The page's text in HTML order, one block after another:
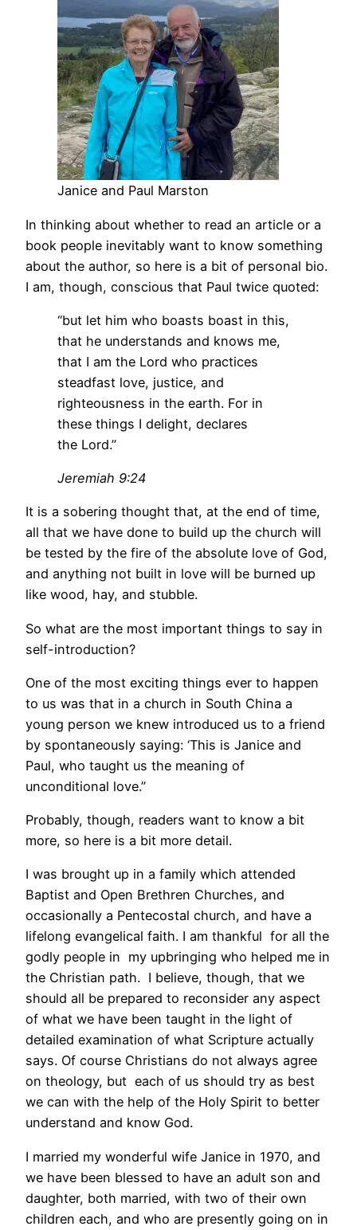
Janice and Paul Marston
In thinking about whether to read an article or a
book people inevitably want to know something
about the author, so here is a bit of personal bio.
I am, though, conscious that Paul twice quoted:
“but let him who boasts boast in this,
that he understands and knows me,
that I am the Lord who practices
steadfast love, justice, and
righteousness in the earth. For in
these things I delight, declares
the Lord.”
Jeremiah 9:24
It is a sobering thought that, at the end of time,
all that we have done to build up the church will
be tested by the fire of the absolute love of God,
and anything not built in love will be burned up
like wood, hay, and stubble.
So what are the most important things to say in
self-introduction?
One of the most exciting things ever to happen
to us was that in a church in South China a
young person we knew introduced us to a friend
by spontaneously saying: ‘This is Janice and
Paul, who taught us the meaning of
unconditional love.”
Probably, though, readers want to know a bit
more, so here is a bit more detail.
I was brought up in a family which attended
Baptist and Open Brethren Churches, and
occasionally a Pentecostal church, and have a
lifelong evangelical faith. I am thankful for all the
godly people in my upbringing who helped me in
the Christian path. I believe, though, that we
should all be prepared to reconsider any aspect
of what we have been taught in the light of
detailed examination of what Scripture actually
says. Of course Christians do not always agree
on theology, but each of us should try as best
we can with the help of the Holy Spirit to better
understand and know God.
I married my wonderful wife Janice in 1970, and
we have been blessed to have an adult son and
daughter, both married, with two of their own
children each, and who are presently going on in